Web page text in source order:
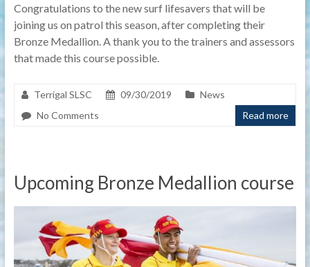
Congratulations to the new surf lifesavers that will be
joining us on patrol this season, after completing their
Bronze Medallion. A thank you to the trainers and assessors
that made this course possible.
Terrigal SLSC 09/30/2019
News
No Comments
Read more
Upcoming Bronze Medallion course